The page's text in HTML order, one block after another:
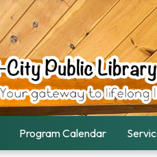
Program Calendar